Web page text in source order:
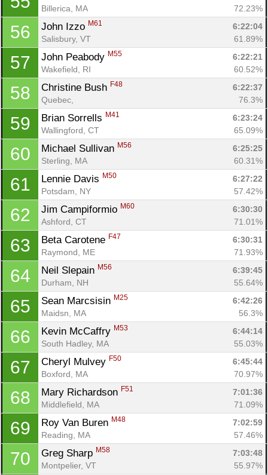
Billerica, MA
72.23%
56 John Izzo M61
6:22:04
Salisbury, VT
61.89%
57 John Peabody M55
6:22:21
Wakefield, RI
60.52%
58 Christine Bush F48
6:22:37
Quebec,
76.3%
59 Brian Sorrells M41
6:23:24
Wallingford, CT
65.09%
60 Michael Sullivan M56
6:25:25
Sterling, MA
60.31%
61 Lennie Davis M50
6:27:22
Potsdam, NY
57.42%
62 Jim Campiformio M60
6:30:30
Ashford, CT
71.01%
63 Beta Carotene F47
6:30:31
Raymond, ME
71.93%
64 Neil Slepain M56
6:39:45
Durham, NH
55.64%
65 Sean Marcsisin M25
6:42:26
Maidsn, MA
56.3%
66 Kevin McCaffry M53
6:44:14
South Hadley, MA
55.03%
67 Cheryl Mulvey F50
6:45:44
Boxford, MA
70.97%
68 Mary Richardson F51
7:01:36
Middlefield, MA
71.09%
69 Roy Van Buren M48
7:02:59
Reading, MA
57.46%
70 Greg Sharp M58
7:03:48
Montpelier, VT
55.97%